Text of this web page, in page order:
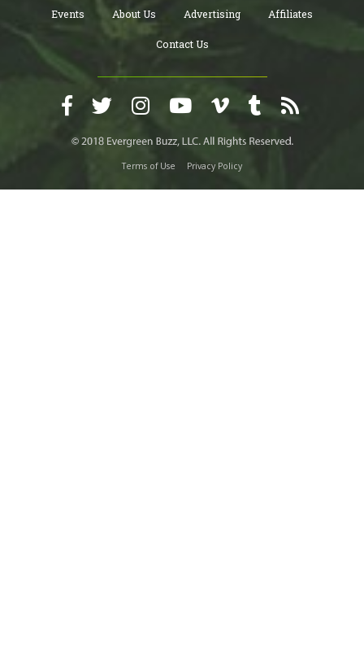
Events About Us Advertising Affiliates
Contact Us
Terms of Use Privacy Policy